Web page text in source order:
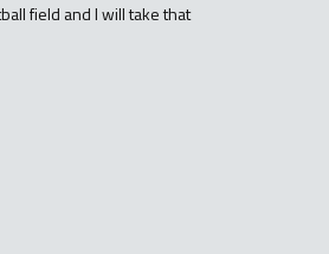
field and I will take that